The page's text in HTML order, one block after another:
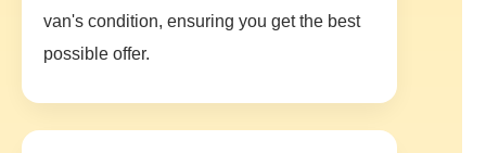
van's condition, ensuring you get the best
possible offer.